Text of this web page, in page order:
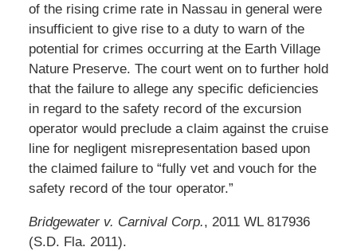
of the rising crime rate in Nassau in general were
insufficient to give rise to a duty to warn of the
potential for crimes occurring at the Earth Village
Nature Preserve. The court went on to further hold
that the failure to allege any specific deficiencies
in regard to the safety record of the excursion
operator would preclude a claim against the cruise
line for negligent misrepresentation based upon
the claimed failure to “fully vet and vouch for the
safety record of the tour operator.”
Bridgewater v. Carnival Corp., 2011 WL 817936
(S.D. Fla. 2011).